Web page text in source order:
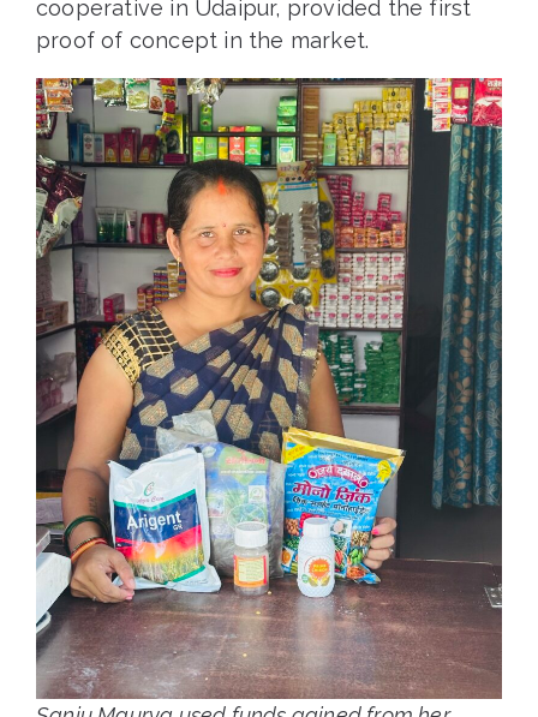
cooperative in Udaipur, provided the first
proof of concept in the market.